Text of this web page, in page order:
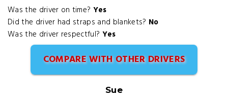
Was the driver on time? Yes
Did the driver had straps and blankets? No
Was the driver respectful? Yes
COMPARE WITH OTHER DRIVERS
Sue